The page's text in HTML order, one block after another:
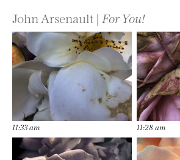
John Arsenault | For You!
11:33 am 11:28 am